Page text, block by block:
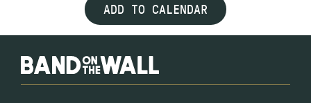
ADD TO CALENDAR